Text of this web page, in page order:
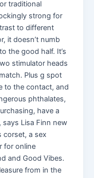
traditional
strong for
to different
it doesn’t numb
the good half. It’s
stimulator heads
Plus g spot
to the contact, and
phthalates,
have a
Lisa Finn new
corset, a sex
for online
and Good Vibes.
from in the